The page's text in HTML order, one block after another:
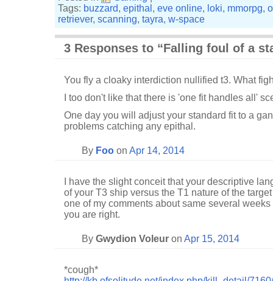
Tags: buzzard, epithal , eve online, loki, mmorpg,
retriever, scanning, tayra, w-space
3 Responses to “Falling foul of a
You fly a cloaky interdiction nullified t3. What
I too don't like that there is 'one fit handles all'
One day you will adjust your standard fit to a
problems catching any epithal.
By Foo on Apr 14, 2014
I have the slight conceit that your descriptive
of your T3 ship versus the T1 nature of the
one of my comments about same several
you are right.
By Gwydion Voleur on Apr 15, 2014
*cough*